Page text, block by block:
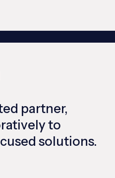
partner,
to
solutions.